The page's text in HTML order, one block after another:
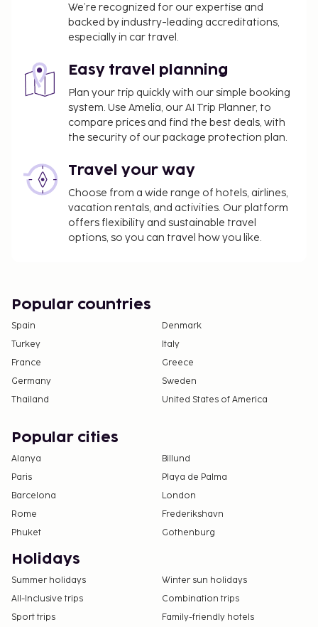
This property has outdoor spaces, such as
balconies, patios, terraces which may not be
recommend contacting the property prior to
your arrival to confirm they can accommodate
you in a suitable room
This property is professionally cleaned
property. To make arrangements for check-in
please contact the property at least 24 hours
before arrival using the information on the booking
confirmation. Guests must contact the property for
check-in instructions. Information provided by the
Disclaimer notification: Amenities are subject to
availability and may be chargeable as per the
hotel policy.
We’re recognized for our expertise and
backed by industry-leading accreditations,
especially in car travel.
Easy travel planning
Plan your trip quickly with our simple booking
system. Use Amelia, our AI Trip Planner, to
compare prices and find the best deals, with
the security of our package protection plan.
Travel your way
Choose from a wide range of hotels, airlines,
vacation rentals, and activities. Our platform
offers flexibility and sustainable travel
options, so you can travel how you like.
Popular countries
Spain
Denmark
Turkey
Italy
France
Greece
Germany
Sweden
Thailand
United States of America
Popular cities
Alanya
Billund
Paris
Playa de Palma
Barcelona
London
Rome
Frederikshavn
Phuket
Gothenburg
Holidays
Summer holidays
Winter sun holidays
All-Inclusive trips
Combination trips
Sport trips
Family-friendly hotels